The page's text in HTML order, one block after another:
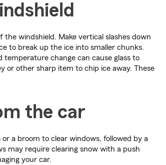
windshield. Make vertical slashes down
to break up the ice into smaller chunks.
temperature change can cause glass to
or other sharp item to chip ice away. These
the car
a broom to clear windows, followed by a
may require clearing snow with a push
your car.